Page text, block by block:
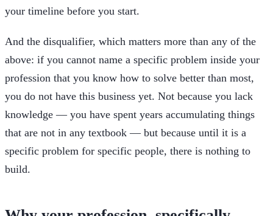
your timeline before you start.
And the disqualifier, which matters more than any of the
above: if you cannot name a specific problem inside your
profession that you know how to solve better than most,
you do not have this business yet. Not because you lack
knowledge — you have spent years accumulating things
that are not in any textbook — but because until it is a
specific problem for specific people, there is nothing to
build.